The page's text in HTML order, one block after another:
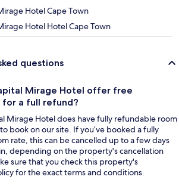
Hotel Cape Town
Hotel Hotel Cape Town
questions
Mirage Hotel offer free
for a full refund?
Mirage Hotel does have fully refundable room
book on our site. If you’ve booked a fully
rate, this can be cancelled up to a few days
depending on the property's cancellation
sure that you check this property's
for the exact terms and conditions.